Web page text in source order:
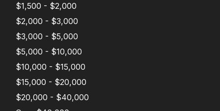
$1,500 - $2,000
$2,000 - $3,000
$3,000 - $5,000
$5,000 - $10,000
$10,000 - $15,000
$15,000 - $20,000
$20,000 - $40,000